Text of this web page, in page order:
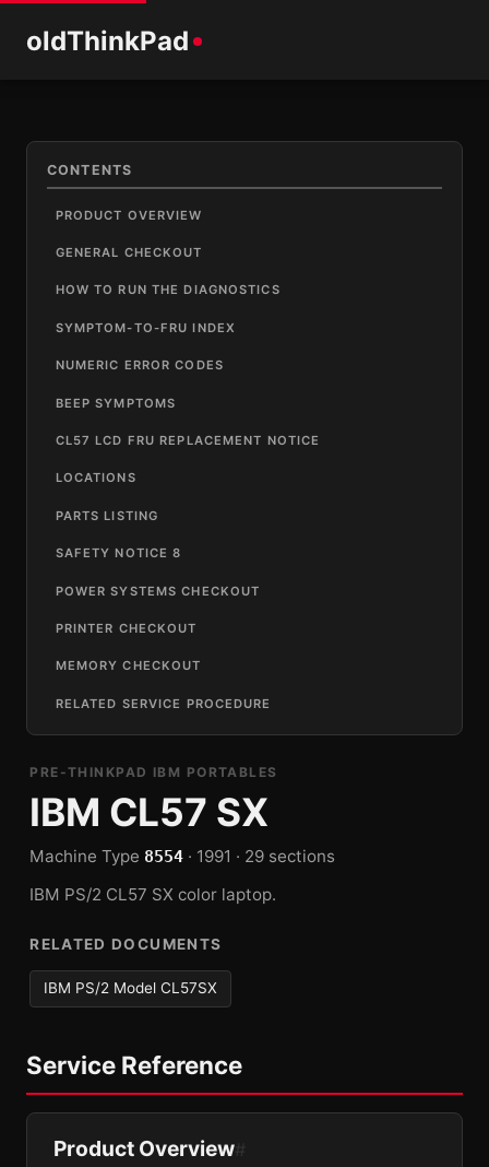
oldThinkPad
CONTENTS
PRODUCT OVERVIEW
GENERAL CHECKOUT
HOW TO RUN THE DIAGNOSTICS
SYMPTOM-TO-FRU INDEX
NUMERIC ERROR CODES
BEEP SYMPTOMS
CL57 LCD FRU REPLACEMENT NOTICE
LOCATIONS
PARTS LISTING
SAFETY NOTICE 8
POWER SYSTEMS CHECKOUT
PRINTER CHECKOUT
MEMORY CHECKOUT
RELATED SERVICE PROCEDURE
PRE-THINKPAD IBM PORTABLES
IBM CL57 SX
Machine Type 8554 · 1991 · 29 sections
IBM PS/2 CL57 SX color laptop.
RELATED DOCUMENTS
IBM PS/2 Model CL57SX
Service Reference
Product Overview#